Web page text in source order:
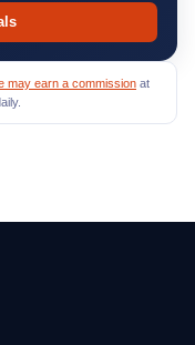
may earn a commission at